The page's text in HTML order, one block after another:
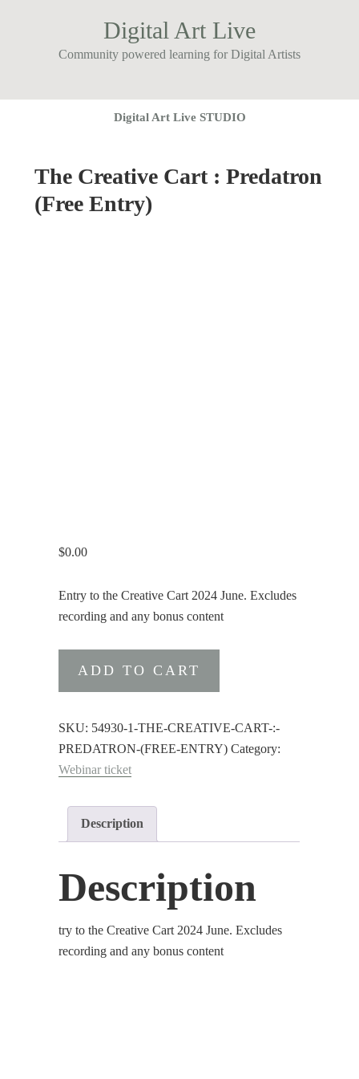
Digital Art Live
Community powered learning for Digital Artists
Digital Art Live STUDIO
The Creative Cart : Predatron
(Free Entry)
$0.00
Entry to the Creative Cart 2024 June. Excludes
recording and any bonus content
Creative
:
Predatron
(Free
quantity
ADD TO CART
SKU: 54930-1-THE-CREATIVE-CART-:-
PREDATRON-(FREE-ENTRY) Category:
Webinar ticket
Description
Description
try to the Creative Cart 2024 June. Excludes
recording and any bonus content